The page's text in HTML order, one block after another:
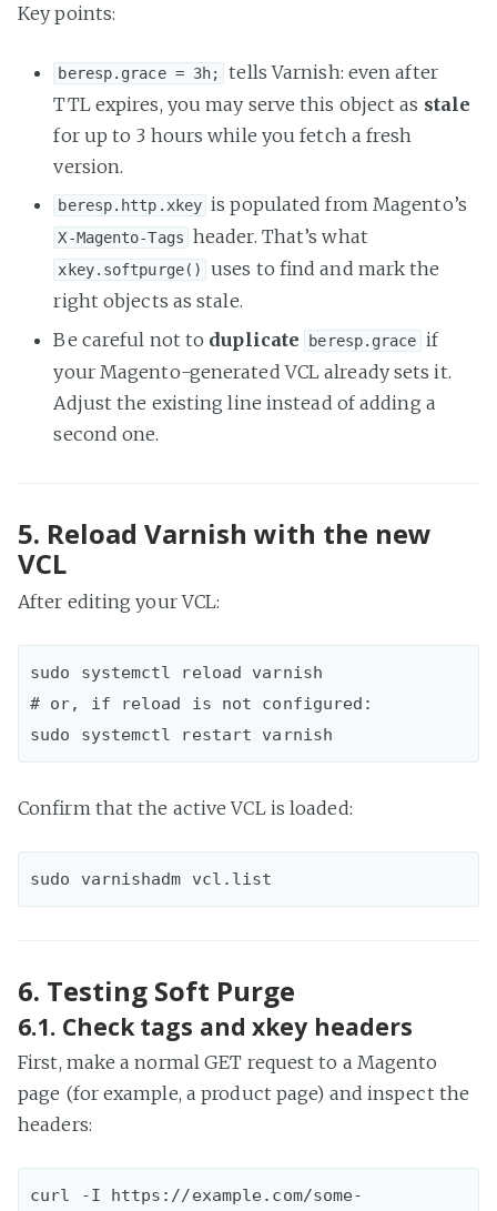
Key points:
beresp.grace = 3h;
tells Varnish: even after
TTL expires, you may serve this object as stale
for up to 3 hours while you fetch a fresh
version.
beresp.http.xkey is populated from Magento’s
X-Magento-Tags header. That’s what
xkey.softpurge()
uses to find and mark the
right objects as stale.
Be careful not to duplicate beresp.grace if
your Magento-generated VCL already sets it.
Adjust the existing line instead of adding a
second one.
5. Reload Varnish with the new
VCL
After editing your VCL:
sudo systemctl reload varnish
# or, if reload is not configured:
Confirm that the active VCL is loaded:
6. Testing Soft Purge
6.1. Check tags and xkey headers
First, make a normal GET request to a Magento
page (for example, a product page) and inspect the
headers:
curl -I https://example.com/some-